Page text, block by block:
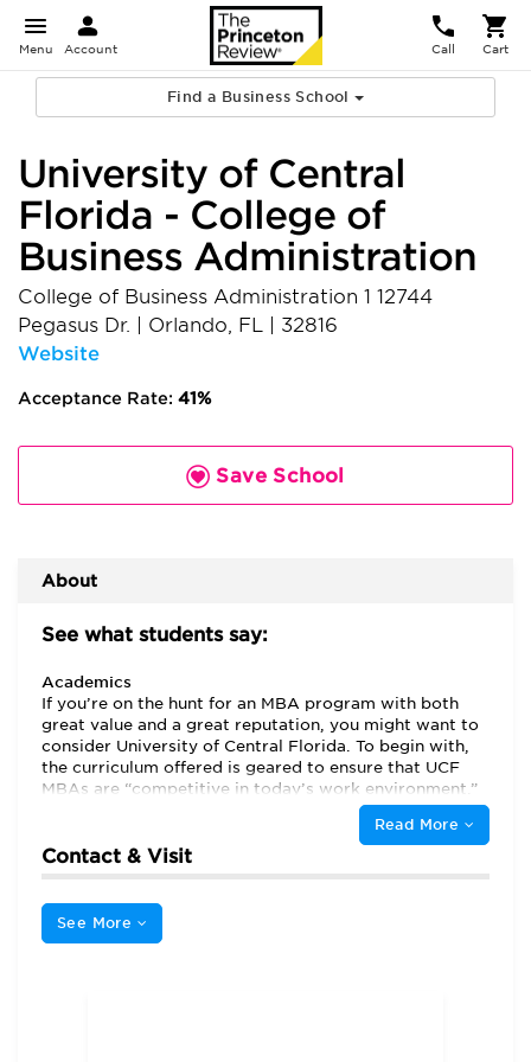
Menu Account Call Cart
Find a Business School
University of Central
Florida - College of
Business Administration
College of Business Administration 1 12744
Pegasus Dr.
Orlando, FL
32816
Website
Acceptance Rate: 41%
Save School
About
See what students say:
Academics
If you’re on the hunt for an MBA program with both
great value and a great reputation, you might want to
consider University of Central Florida. To begin with,
the curriculum offered is geared to ensure that UCF
MBAs are “competitive in today’s work environment.”
UCF MBAs also have access to some “tremendous”
professors. Indeed, instructors here frequently prove
themselves to be “both informative and engaging.”
textbook could go.”
Read More
Contact & Visit
See More